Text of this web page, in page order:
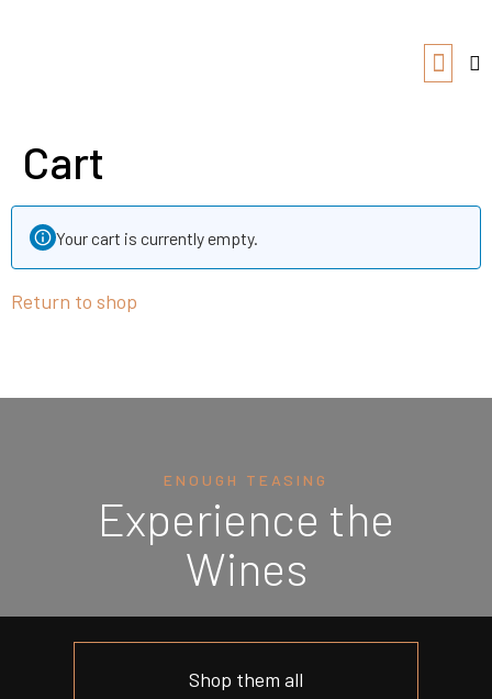
Cart
Your cart is currently empty.
Return to shop
ENOUGH TEASING
Experience the
Wines
Shop them all